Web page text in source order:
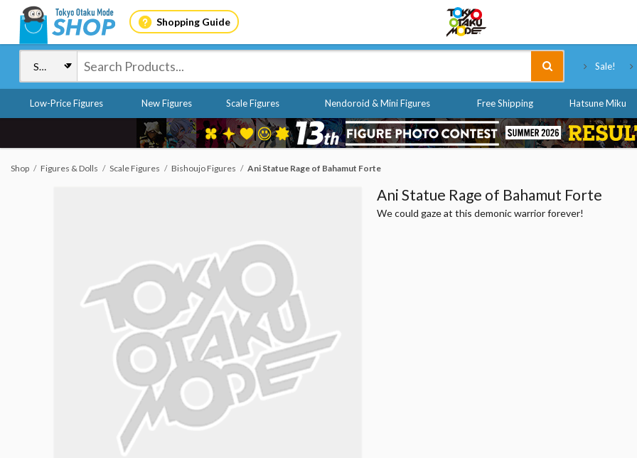
Shopping Guide
Sale!
Low-Price Figures New Figures Scale Figures Nendoroid & Mini Figures Free Shipping Hatsune Miku
Shop Figures & Dolls Scale Figures Bishoujo Figures Ani Statue Rage of Bahamut Forte
Ani Statue Rage of Bahamut Forte
We could gaze at this demonic warrior forever!